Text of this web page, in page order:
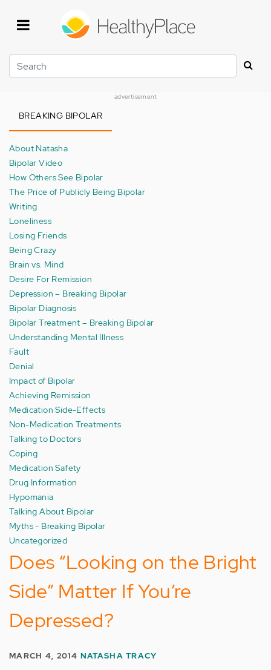
Search
advertisement
BREAKING BIPOLAR
About Natasha
Bipolar Video
How Others See Bipolar
The Price of Publicly Being Bipolar
Writing
Loneliness
Losing Friends
Being Crazy
Brain vs. Mind
Desire For Remission
Depression – Breaking Bipolar
Bipolar Diagnosis
Bipolar Treatment – Breaking Bipolar
Understanding Mental Illness
Fault
Denial
Impact of Bipolar
Achieving Remission
Medication Side-Effects
Non-Medication Treatments
Talking to Doctors
Coping
Medication Safety
Drug Information
Hypomania
Talking About Bipolar
Myths - Breaking Bipolar
Uncategorized
Does “Looking on the Bright
Side” Matter If You’re
Depressed?
MARCH 4, 2014 NATASHA TRACY